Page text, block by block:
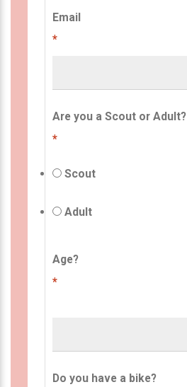
Email
*
Are you a Scout or Adult?
*
Scout
Adult
Age?
*
Do you have a bike?